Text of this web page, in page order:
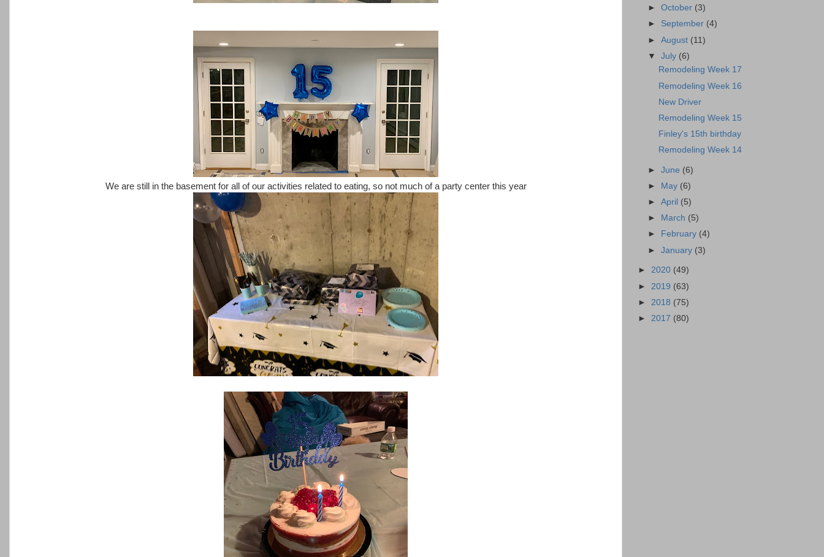
We are still in the basement for all of our activities related to eating, so not much of a party center this year
►October (3)
► September (4)
►August (11)
▼July (6)
Remodeling Week 17
Remodeling Week 16
New Driver
Remodeling Week 15
Finley's 15th birthday
Remodeling Week 14
►June (6)
►
May (6)
►April (5)
►
March (5)
►
February (4)
►January (3)
► 2020 (49)
► 2019 (63)
► 2018 (75)
► 2017 (80)